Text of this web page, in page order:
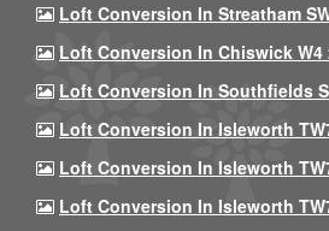
Loft Conversion In Streatham
Loft Conversion In Chiswick W4
Loft Conversion In Southfields
Loft Conversion In Isleworth
Loft Conversion In Isleworth
Loft Conversion In Isleworth